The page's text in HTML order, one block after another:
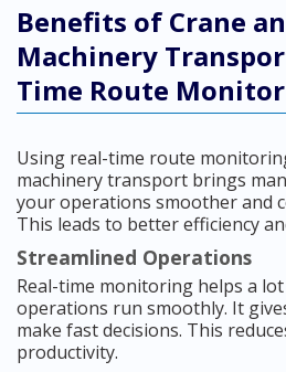
Benefits of Crane
Machinery
Time Route
Using real-time route
machinery transport brings
your operations smoother and
This leads to better efficiency
Streamlined Operations
Real-time monitoring helps a
operations run smoothly. It
make fast decisions. This
productivity.